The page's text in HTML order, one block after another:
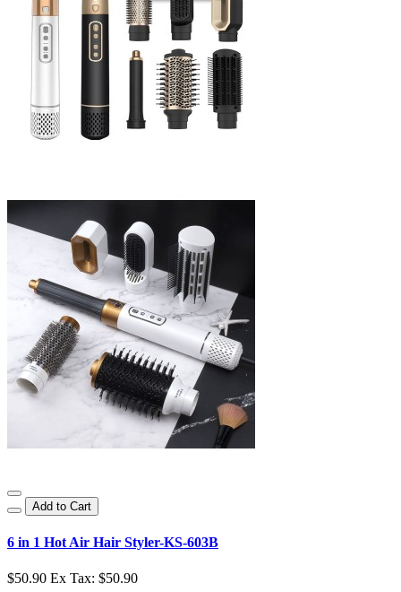
Add to Cart
6 in 1 Hot Air Hair Styler-KS-603B
$50.90 Ex Tax: $50.90